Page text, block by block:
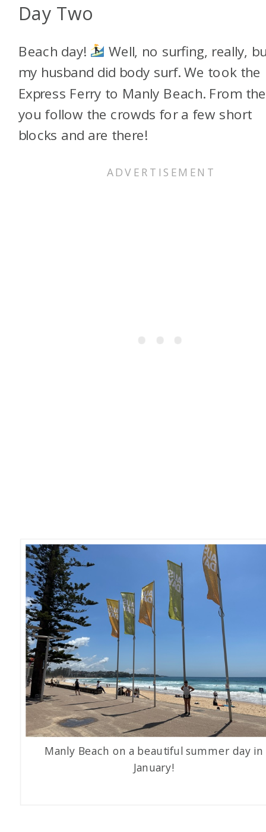
Day Two
Beach day!
Well, no surfing, really,
my husband did body surf. We took the
Express Ferry to Manly Beach. From
you follow the crowds for a few short
blocks and are there!
Manly Beach on a beautiful summer day in
January!